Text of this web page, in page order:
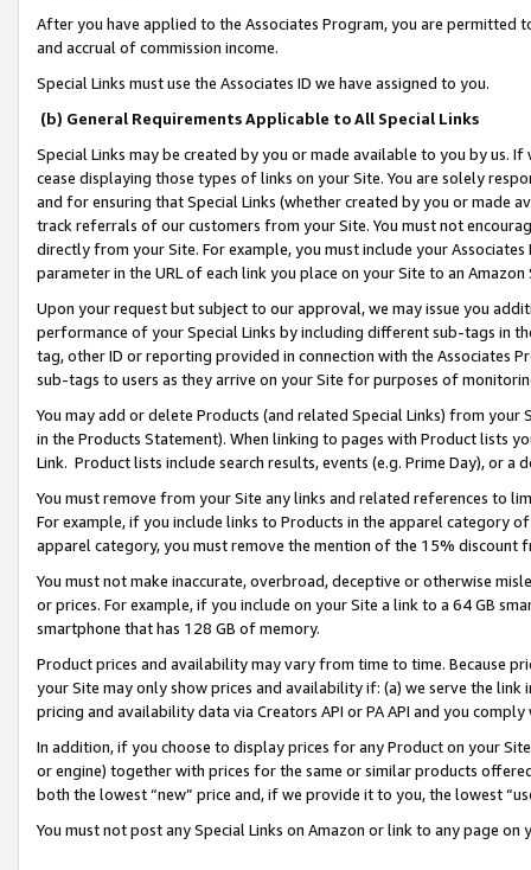
After you have applied to the Associates Program, you are permitted
and accrual of commission income.
Special Links must use the Associates ID we have assigned to you.
(b) General Requirements Applicable to All Special Links
Special Links may be created by you or made available to you by us.
cease displaying those types of links on your Site. You are solely
and for ensuring that Special Links (whether created by you or
track referrals of our customers from your Site. You must not
directly from your Site. For example, you must include your
parameter in the URL of each link you place on your Site to an
Upon your request but subject to our approval, we may issue you
performance of your Special Links by including different sub-tags in
tag, other ID or reporting provided in connection with the Associates
sub-tags to users as they arrive on your Site for purposes of
You may add or delete Products (and related Special Links) from
in the Products Statement). When linking to pages with Product lists
Link. Product lists include search results, events (e.g. Prime Day), or a
You must remove from your Site any links and related references to
For example, if you include links to Products in the apparel category
apparel category, you must remove the mention of the 15% discount
You must not make inaccurate, overbroad, deceptive or otherwise
or prices. For example, if you include on your Site a link to a 64 GB
smartphone that has 128 GB of memory.
Product prices and availability may vary from time to time. Because
your Site may only show prices and availability if: (a) we serve the
pricing and availability data via Creators API or PA API and you
In addition, if you choose to display prices for any Product on your
or engine) together with prices for the same or similar products
both the lowest “new” price and, if we provide it to you, the lowest
You must not post any Special Links on Amazon or link to any page